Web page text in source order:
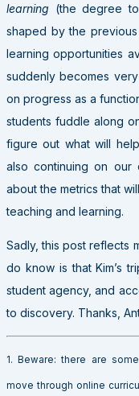
learning (the degree
shaped by the
learning opportunities
suddenly becomes
on progress as a
students fuddle along
figure out what will
also continuing on our
about the metrics that
teaching and learning.
Sadly, this post reflects
do know is that Kim’s
student agency, and
to discovery. Thanks,
1. Beware: there are
move through online